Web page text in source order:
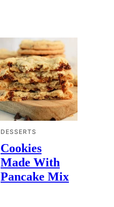
DESSERTS
Cookies
Made With
Pancake Mix